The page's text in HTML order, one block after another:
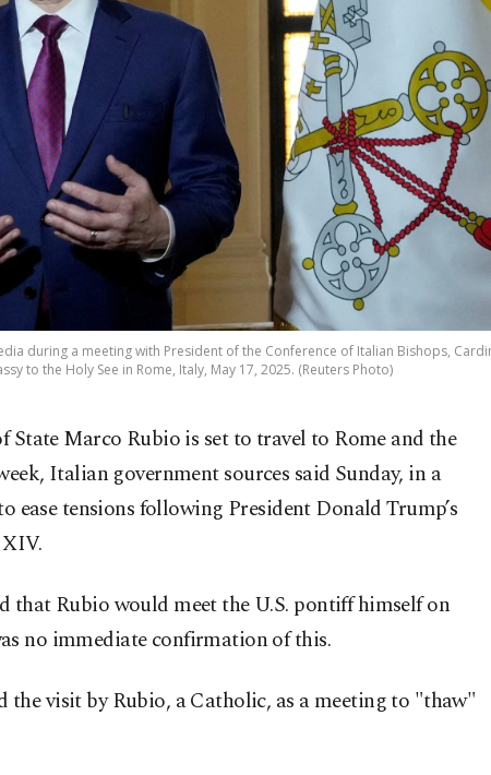
during a meeting with President of the Conference of Italian Bishops,
to the Holy See in Rome, Italy, May 17, 2025. (Reuters Photo)
State Marco Rubio is set to travel to Rome and the
Italian government sources said Sunday, in a
ease tensions following President Donald Trump’s
that Rubio would meet the U.S. pontiff himself on
no immediate confirmation of this.
the visit by Rubio, a Catholic, as a meeting to "thaw"